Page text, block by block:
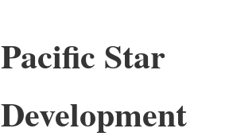
Pacific Star
Development